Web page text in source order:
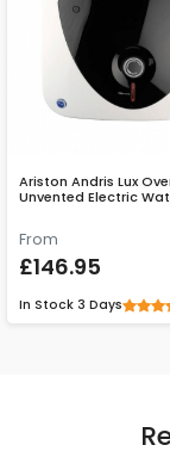
Ariston Andris Lux
Unvented Electric
From
£146.95
In Stock 3 Days